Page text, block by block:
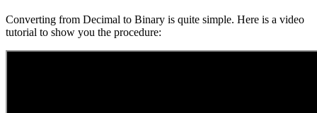
Converting from Decimal to Binary is quite simple. Here is a video
tutorial to show you the procedure: